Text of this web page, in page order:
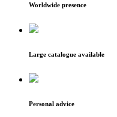
Worldwide presence
Large catalogue available
Personal advice